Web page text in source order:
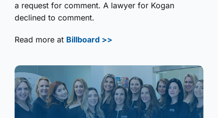
a request for comment. A lawyer for Kogan
declined to comment.
Read more at Billboard >>